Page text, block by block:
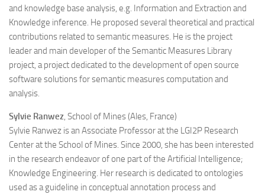
and knowledge base analysis, e.g. Information and Extraction and
Knowledge inference. He proposed several theoretical and practical
contributions related to semantic measures. He is the project
leader and main developer of the Semantic Measures Library
project, a project dedicated to the development of open source
software solutions for semantic measures computation and
analysis.
Sylvie Ranwez, School of Mines (Ales, France)
Sylvie Ranwez is an Associate Professor at the LGI2P Research
Center at the School of Mines. Since 2000, she has been interested
in the research endeavor of one part of the Artificial Intelligence;
Knowledge Engineering. Her research is dedicated to ontologies
used as a guideline in conceptual annotation process and